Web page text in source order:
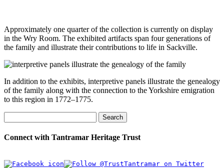
Approximately one quarter of the collection is currently on display
in the Wry Room. The exhibited artifacts span four generations of
the family and illustrate their contributions to life in Sackville.
In addition to the exhibits, interpretive panels illustrate the genealogy
of the family along with the connection to the Yorkshire emigration
to this region in 1772–1775.
Search
Connect with Tantramar Heritage Trust